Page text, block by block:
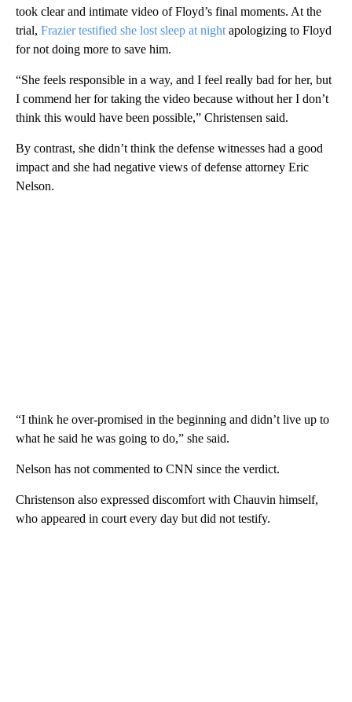
took clear and intimate video of Floyd’s final moments. At the
trial, Frazier testified she lost sleep at night apologizing to Floyd
for not doing more to save him.
“She feels responsible in a way, and I feel really bad for her, but
I commend her for taking the video because without her I don’t
think this would have been possible,” Christensen said.
By contrast, she didn’t think the defense witnesses had a good
impact and she had negative views of defense attorney Eric
Nelson.
“I think he over-promised in the beginning and didn’t live up to
what he said he was going to do,” she said.
Nelson has not commented to CNN since the verdict.
Christenson also expressed discomfort with Chauvin himself,
who appeared in court every day but did not testify.